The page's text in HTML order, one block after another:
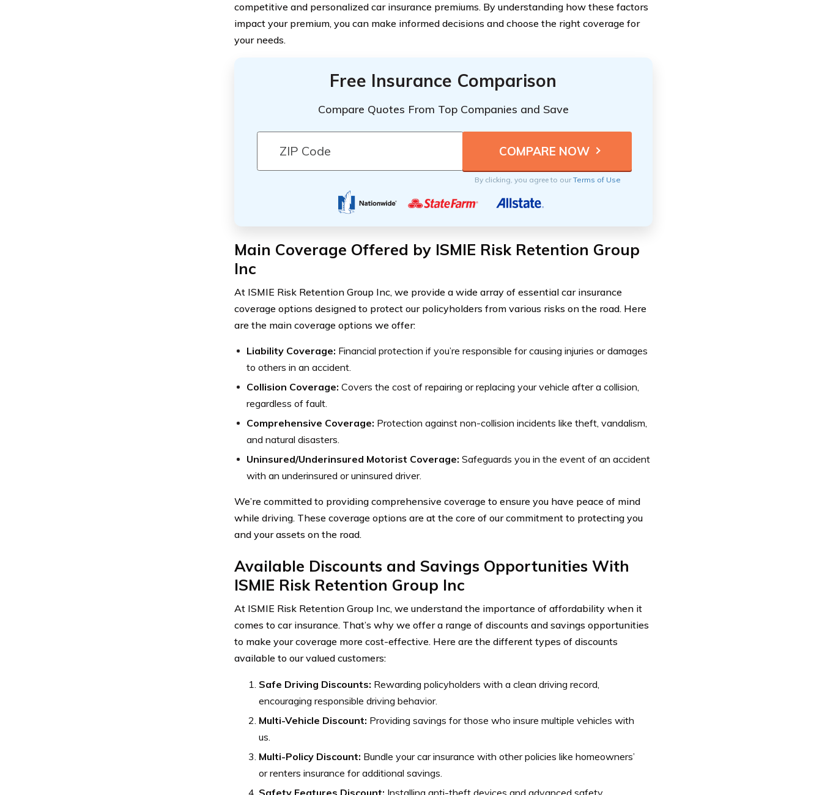
competitive and personalized car insurance premiums. By understanding how these factors
impact your premium, you can make informed decisions and choose the right coverage for
your needs.
Free Insurance Comparison
Compare Quotes From Top Companies and Save
By clicking, you agree to ourTerms of Use
Main Coverage Offered by ISMIE Risk Retention Group
Inc
At ISMIE Risk Retention Group Inc, we provide a wide array of essential car insurance
coverage options designed to protect our policyholders from various risks on the road. Here
are the main coverage options we offer:
Liability Coverage: Financial protection if you’re responsible for causing injuries or damages
to others in an accident.
Collision Coverage: Covers the cost of repairing or replacing your vehicle after a collision,
regardless of fault.
Comprehensive Coverage: Protection against non-collision incidents like theft, vandalism,
and natural disasters.
Uninsured/Underinsured Motorist Coverage: Safeguards you in the event of an accident
with an underinsured or uninsured driver.
We’re committed to providing comprehensive coverage to ensure you have peace of mind
while driving. These coverage options are at the core of our commitment to protecting you
and your assets on the road.
Available Discounts and Savings Opportunities With
ISMIE Risk Retention Group Inc
At ISMIE Risk Retention Group Inc, we understand the importance of affordability when it
comes to car insurance. That’s why we offer a range of discounts and savings opportunities
to make your coverage more cost-effective. Here are the different types of discounts
available to our valued customers:
Safe Driving Discounts: Rewarding policyholders with a clean driving record,
encouraging responsible driving behavior.
Multi-Vehicle Discount: Providing savings for those who insure multiple vehicles with
us.
Multi-Policy Discount: Bundle your car insurance with other policies like homeowners’
or renters insurance for additional savings.
Safety Features Discount: Installing anti-theft devices and advanced safety